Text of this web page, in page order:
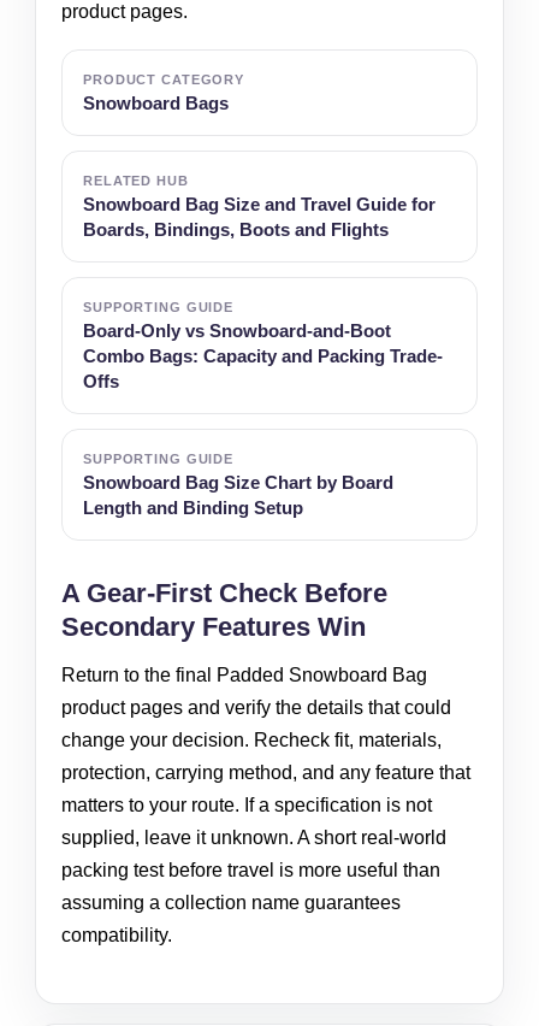
product pages.
PRODUCT CATEGORY
Snowboard Bags
RELATED HUB
Snowboard Bag Size and Travel Guide for
Boards, Bindings, Boots and Flights
SUPPORTING GUIDE
Board-Only vs Snowboard-and-Boot
Combo Bags: Capacity and Packing Trade-
Offs
SUPPORTING GUIDE
Snowboard Bag Size Chart by Board
Length and Binding Setup
A Gear-First Check Before
Secondary Features Win
Return to the final Padded Snowboard Bag
product pages and verify the details that could
change your decision. Recheck fit, materials,
protection, carrying method, and any feature that
matters to your route. If a specification is not
supplied, leave it unknown. A short real-world
packing test before travel is more useful than
assuming a collection name guarantees
compatibility.